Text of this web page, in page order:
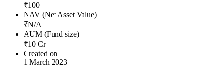
₹100
NAV (Net Asset Value)
₹N/A
AUM (Fund size)
₹10 Cr
Created on
1 March 2023